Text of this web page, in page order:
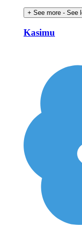
+ See more - See
Kasimu